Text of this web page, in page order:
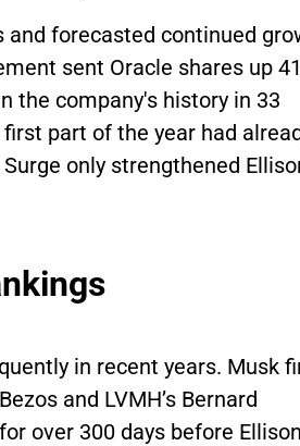
and forecasted continued
sent Oracle shares up
the company's history in 33
part of the year had
only strengthened
in recent years. Musk
and LVMH’s Bernard
over 300 days before Ellison